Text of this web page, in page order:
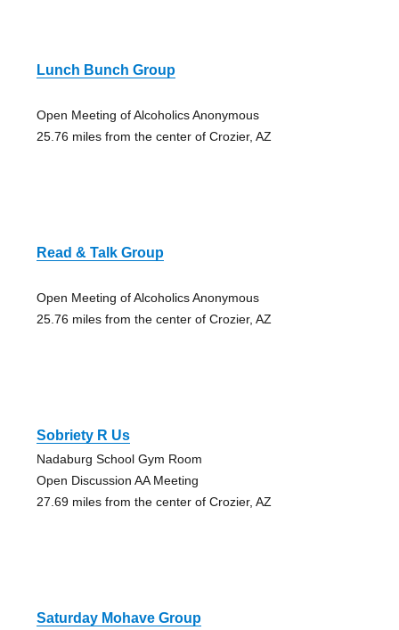
Lunch Bunch Group
Open Meeting of Alcoholics Anonymous
25.76 miles from the center of Crozier, AZ
Read & Talk Group
Open Meeting of Alcoholics Anonymous
25.76 miles from the center of Crozier, AZ
Sobriety R Us
Nadaburg School Gym Room
Open Discussion AA Meeting
27.69 miles from the center of Crozier, AZ
Saturday Mohave Group